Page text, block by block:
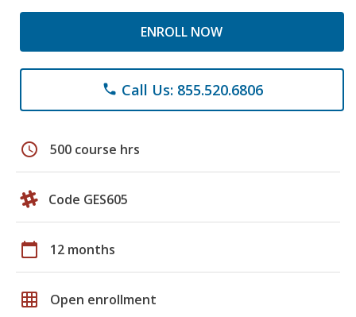
ENROLL NOW
phone Call Us: 855.520.6806
schedule 500 course hrs
Code GES605
calendar_today 12 months
grid_on Open enrollment